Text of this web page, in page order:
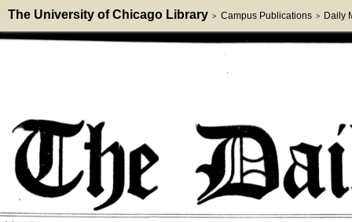
The University of Chicago Library > Campus Publications > Daily